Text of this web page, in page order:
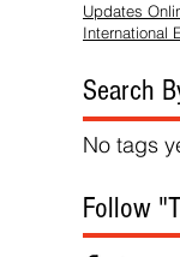
Updates
International
Search
No tags
Follow